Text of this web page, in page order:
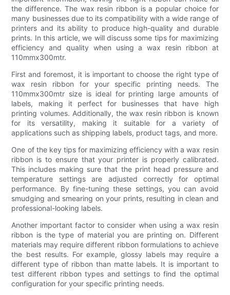
the difference. The wax resin ribbon is a popular choice for
many businesses due to its compatibility with a wide range of
printers and its ability to produce high-quality and durable
prints. In this article, we will discuss some tips for maximizing
efficiency and quality when using a wax resin ribbon at
110mmx300mtr.
First and foremost, it is important to choose the right type of
wax resin ribbon for your specific printing needs. The
110mmx300mtr size is ideal for printing large amounts of
labels, making it perfect for businesses that have high
printing volumes. Additionally, the wax resin ribbon is known
for its versatility, making it suitable for a variety of
applications such as shipping labels, product tags, and more.
One of the key tips for maximizing efficiency with a wax resin
ribbon is to ensure that your printer is properly calibrated.
This includes making sure that the print head pressure and
temperature settings are adjusted correctly for optimal
performance. By fine-tuning these settings, you can avoid
smudging and smearing on your prints, resulting in clean and
professional-looking labels.
Another important factor to consider when using a wax resin
ribbon is the type of material you are printing on. Different
materials may require different ribbon formulations to achieve
the best results. For example, glossy labels may require a
different type of ribbon than matte labels. It is important to
test different ribbon types and settings to find the optimal
configuration for your specific printing needs.